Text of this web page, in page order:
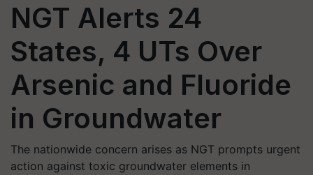
NGT Alerts 24
States, 4 UTs Over
Arsenic and Fluoride
in Groundwater
The nationwide concern arises as NGT prompts urgent
action against toxic groundwater elements in